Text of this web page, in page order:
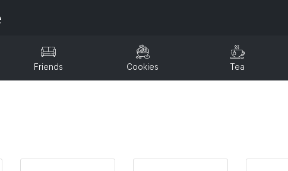
Friends Cookies Tea